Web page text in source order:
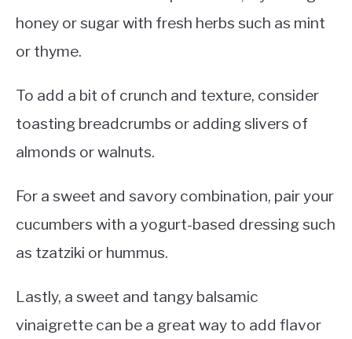
honey or sugar with fresh herbs such as mint
or thyme.
To add a bit of crunch and texture, consider
toasting breadcrumbs or adding slivers of
almonds or walnuts.
For a sweet and savory combination, pair your
cucumbers with a yogurt-based dressing such
as tzatziki or hummus.
Lastly, a sweet and tangy balsamic
vinaigrette can be a great way to add flavor